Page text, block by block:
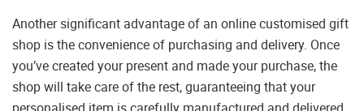
Another significant advantage of an online customised gift
shop is the convenience of purchasing and delivery. Once
you’ve created your present and made your purchase, the
shop will take care of the rest, guaranteeing that your